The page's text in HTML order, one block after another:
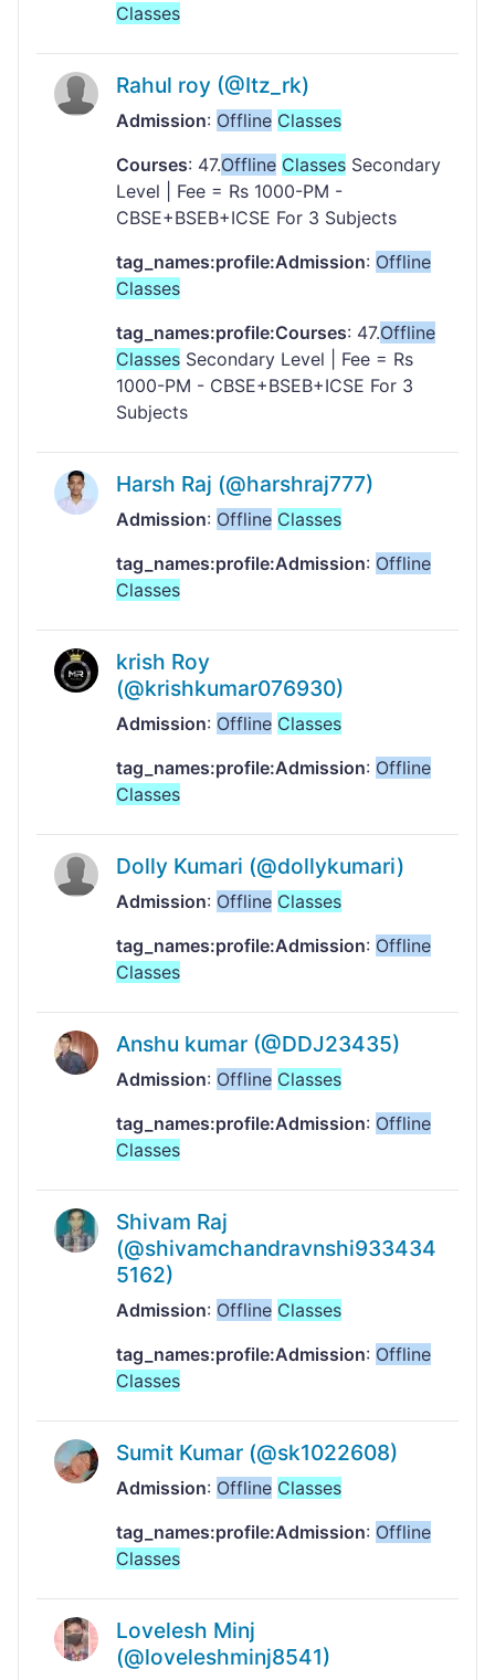
Classes
Rahul roy (@Itz_rk)
Admission: Offline Classes
Courses: 47.Offline Classes Secondary
Level | Fee = Rs 1000-PM -
CBSE+BSEB+ICSE For 3 Subjects
tag_names:profile:Admission: Offline
Classes
tag_names:profile:Courses: 47.Offline
Classes Secondary Level | Fee = Rs
1000-PM - CBSE+BSEB+ICSE For 3
Subjects
Harsh Raj (@harshraj777)
Admission: Offline Classes
tag_names:profile:Admission: Offline
Classes
krish Roy
(@krishkumar076930)
Admission: Offline Classes
tag_names:profile:Admission: Offline
Classes
Dolly Kumari (@dollykumari)
Admission: Offline Classes
tag_names:profile:Admission: Offline
Classes
Anshu kumar (@DDJ23435)
Admission: Offline Classes
tag_names:profile:Admission: Offline
Classes
Shivam Raj
(@shivamchandravnshi933434
5162)
Admission: Offline Classes
tag_names:profile:Admission: Offline
Classes
Sumit Kumar (@sk1022608)
Admission: Offline Classes
tag_names:profile:Admission: Offline
Classes
Lovelesh Minj
(@loveleshminj8541)